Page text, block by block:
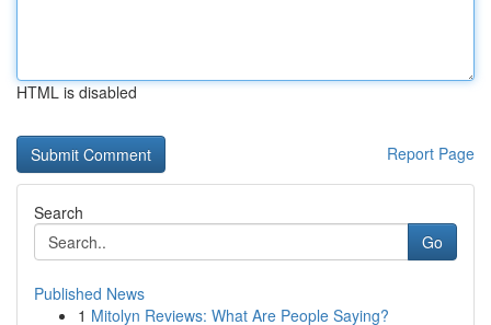
HTML is disabled
Report Page
Search
Go
Published News
1 Mitolyn Reviews: What Are People Saying?